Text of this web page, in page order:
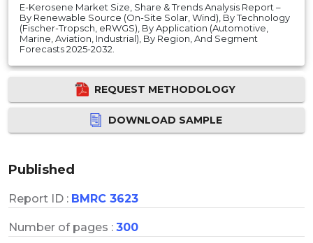
E-Kerosene Market Size, Share & Trends Analysis Report –
By Renewable Source (On-Site Solar, Wind), By Technology
(Fischer-Tropsch, eRWGS), By Application (Automotive,
Marine, Aviation, Industrial), By Region, And Segment
Forecasts 2025-2032.
REQUEST METHODOLOGY
DOWNLOAD SAMPLE
Published
Report ID : BMRC 3623
Number of pages : 300